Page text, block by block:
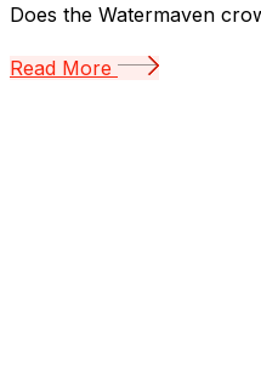
Does the Watermaven
Read More